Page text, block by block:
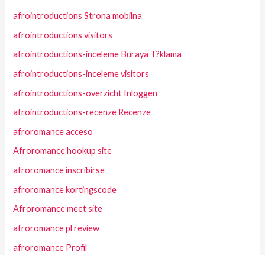
afrointroductions Strona mobilna
afrointroductions visitors
afrointroductions-inceleme Buraya T?klama
afrointroductions-inceleme visitors
afrointroductions-overzicht Inloggen
afrointroductions-recenze Recenze
afroromance acceso
Afroromance hookup site
afroromance inscribirse
afroromance kortingscode
Afroromance meet site
afroromance pl review
afroromance Profil